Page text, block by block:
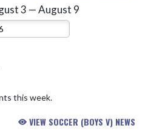
3 — August 9
Select Week
this week.
VIEW SOCCER (BOYS V) NEWS